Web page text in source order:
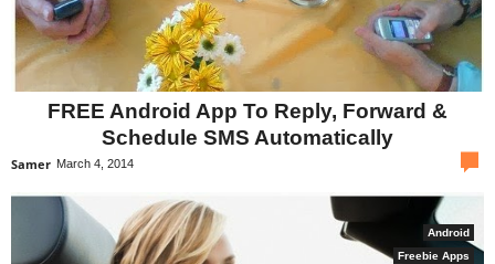
FREE Android App To Reply, Forward &
Schedule SMS Automatically
Samer March 4, 2014
Android
Freebie Apps